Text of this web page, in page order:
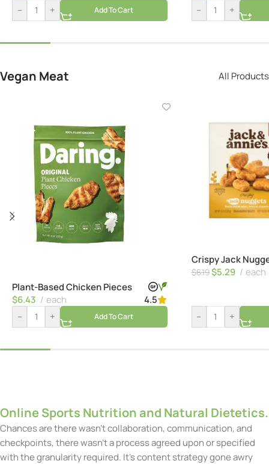
–
+ Add To Cart
–
+
Vegan Meat All Products
Plant-Based Chicken Pieces
$6.43 each
4.5
–
+ Add To Cart
Crispy Jack
$6.19$5.29 each
– +
Online Sports Nutrition and Natural Dietetics.
Chances are there wasn’t collaboration, communication, and
checkpoints, there wasn’t a process agreed upon or specified
with the granularity required. It’s content strategy gone awry